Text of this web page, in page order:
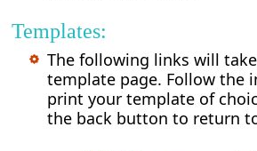
Templates:
The following links will
template page. Follow the
print your template of
the back button to return